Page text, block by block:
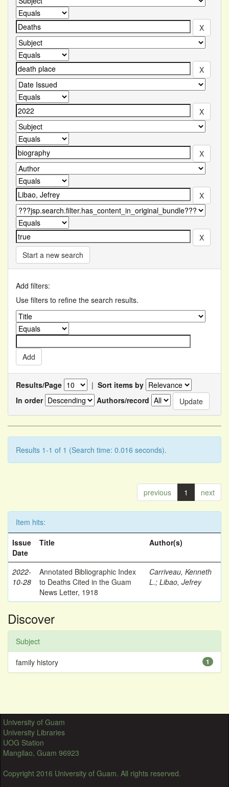
Start a new search
Add filters:
Use filters to refine the search results.
Results/Page | Sort items by
In order
Authors/record
Results 1-1 of 1 (Search time: 0.016 seconds).
previous 1 next
Item hits:
Issue
Date
Title Author(s)
2022-
10-28
Annotated Bibliographic Index
to Deaths Cited in the Guam
News Letter, 1918
Carriveau, Kenneth
L.; Libao, Jefrey
Discover
Subject
1
family history
University of Guam
University Libraries
UOG Station
Mangilao, Guam 96923
Copyright 2016 University of Guam. All rights reserved.